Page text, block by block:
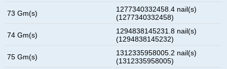
73 Gm(s)
1277340332458.4 nail(s)
(1277340332458)
74 Gm(s)
1294838145231.8 nail(s)
(1294838145232)
75 Gm(s)
1312335958005.2 nail(s)
(1312335958005)